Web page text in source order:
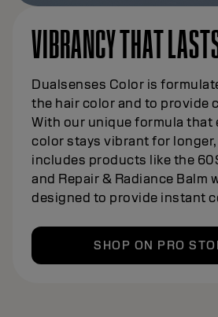
VIBRANCY THAT
Dualsenses Color is
the hair color and to provide
With our unique formula that
color stays vibrant for
includes products like the
and Repair & Radiance Balm
designed to provide instant
SHOP ON PRO